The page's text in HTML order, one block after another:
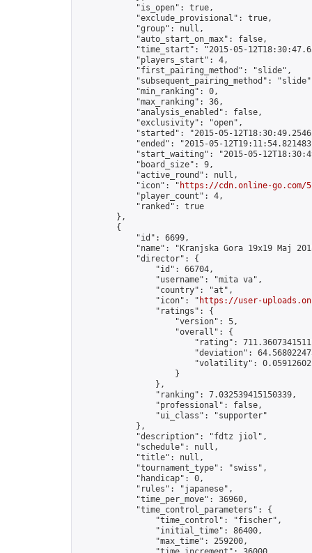
            "is_open": true,
            "exclude_provisional": true,
            "group": null,
            "auto_start_on_max": false,
"time_start": "2015-05-
            "players_start": 4,
            "first_pairing_method": "slide",
"subsequent_pairing_method":
            "min_ranking": 0,
            "max_ranking": 36,
            "analysis_enabled": false,
            "exclusivity": "open",
"started": "2015-05-
"ended": "2015-05-
"start_waiting": "2015-05-
            "board_size": 9,
            "active_round": null,
            "icon": "
https://cdn.online-
            "player_count": 4,
            "ranked": true
        },
        {
            "id": 6699,
"name": "Kranjska Gora 19x19 Maj
            "director": {
                "id": 66704,
                "username": "mita va",
                "country": "at",
                "icon": "
https://user-
                "ratings": {
                    "version": 5,
                    "overall": {
"rating":
"deviation":
"volatility":
                    }
                },
                "ranking": 7.032539415150339,
                "professional": false,
                "ui_class": "supporter"
            },
            "description": "fdtz jiol",
            "schedule": null,
            "title": null,
            "tournament_type": "swiss",
            "handicap": 0,
            "rules": "japanese",
            "time_per_move": 36960,
            "time_control_parameters": {
                "time_control": "fischer",
                "initial_time": 86400,
                "max_time": 259200,